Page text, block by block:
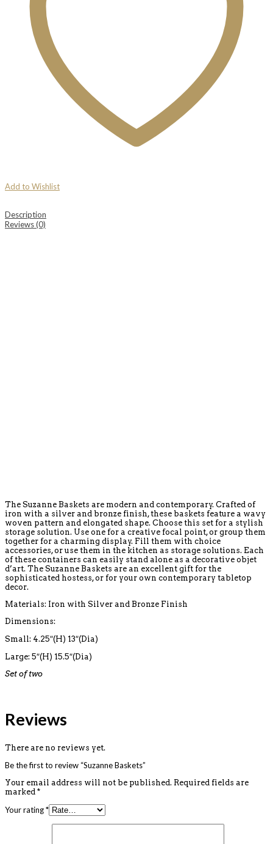
Add to Wishlist
Description
Reviews (0)
The Suzanne Baskets are modern and contemporary. Crafted of
iron with a silver and bronze finish, these baskets feature a wavy
woven pattern and elongated shape. Choose this set for a stylish
storage solution. Use one for a creative focal point, or group them
together for a charming display. Fill them with choice
accessories, or use them in the kitchen as storage solutions. Each
of these containers can easily stand alone as a decorative objet
d’art. The Suzanne Baskets are an excellent gift for the
sophisticated hostess, or for your own contemporary tabletop
decor.
Materials: Iron with Silver and Bronze Finish
Dimensions:
Small: 4.25″(H) 13″(Dia)
Large: 5″(H) 15.5″(Dia)
Set of two
Reviews
There are no reviews yet.
Be the first to review “Suzanne Baskets”
Your email address will not be published. Required fields are
marked *
Your rating*